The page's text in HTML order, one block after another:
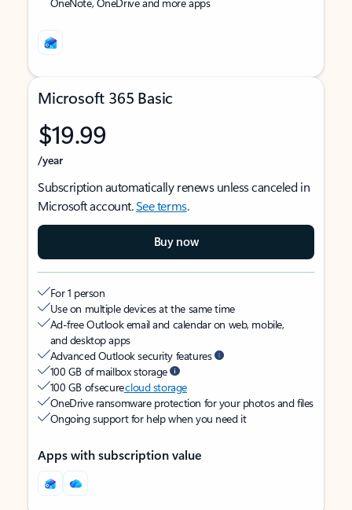
Microsoft 365 Basic
$19.99
/year
Subscription automatically renews unless canceled in
Microsoft account.See terms.
Buy now
For 1 person
Use on multiple devices at the same time
Ad-free Outlook email and calendar on web, mobile,
and desktop apps
Advanced Outlook security features
100 GB of mailbox storage
100 GB of securecloud storage
OneDrive ransomware protection for your photos and files
Ongoing support for help when you need it
Apps with subscription value